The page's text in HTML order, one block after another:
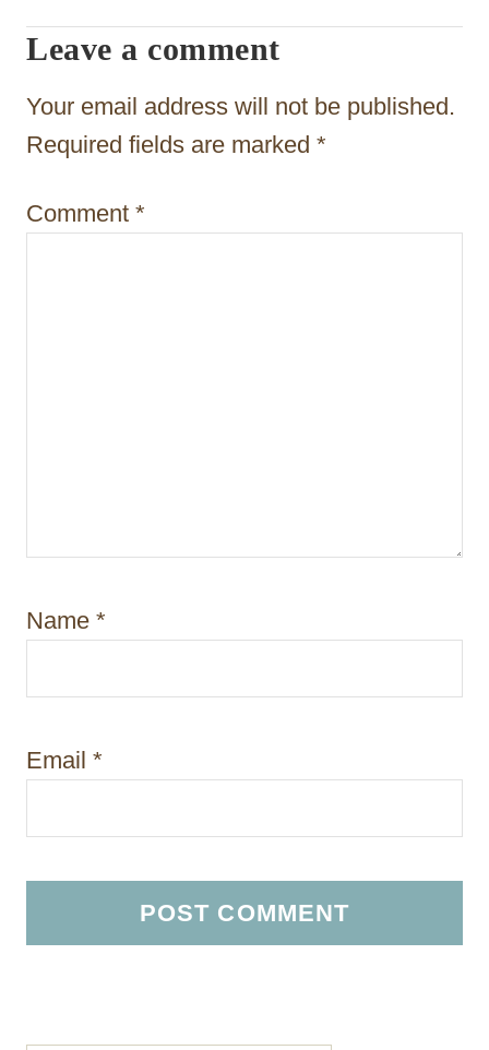
g
a
t
o
Leave a comment
Your email address will not be published.
Required fields are marked *
Comment *
Name *
Email *